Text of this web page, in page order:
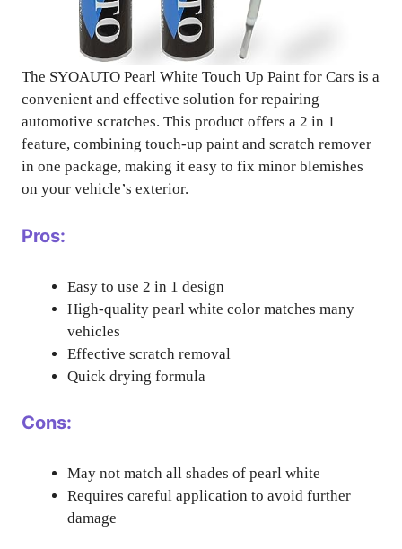
The SYOAUTO Pearl White Touch Up Paint for Cars is a
convenient and effective solution for repairing
automotive scratches. This product offers a 2 in 1
feature, combining touch-up paint and scratch remover
in one package, making it easy to fix minor blemishes
on your vehicle’s exterior.
Pros:
Easy to use 2 in 1 design
High-quality pearl white color matches many
vehicles
Effective scratch removal
Quick drying formula
Cons:
May not match all shades of pearl white
Requires careful application to avoid further
damage